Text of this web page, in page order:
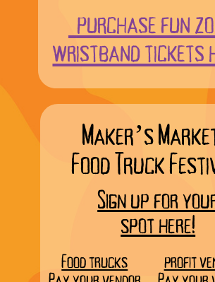
purchase fun
wristband tickets
Maker’s
Food Truck
Sign up for
spot here!
Food trucks
profit